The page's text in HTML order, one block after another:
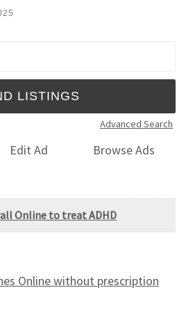
Advanced Search
Edit Ad
Browse Ads
Online to treat ADHD
Online without prescription